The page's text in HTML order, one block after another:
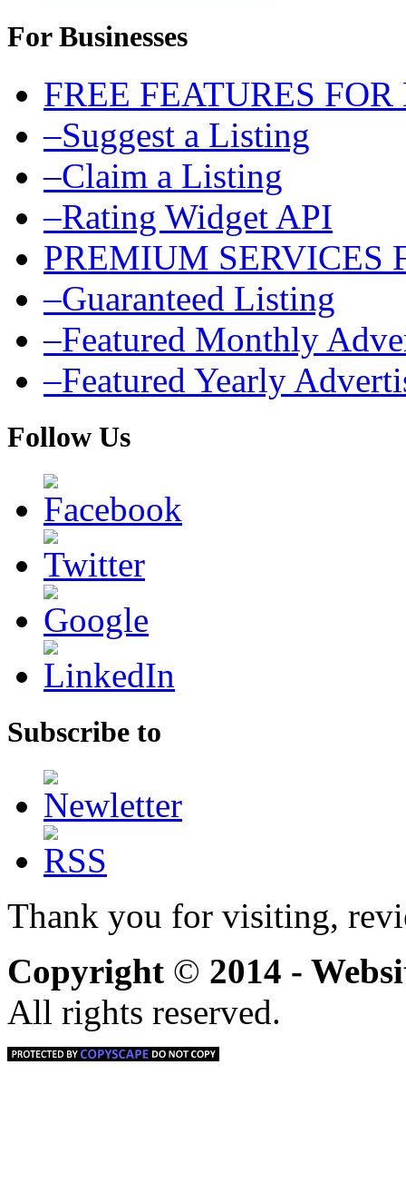
For Businesses
FREE FEATURES FOR
–Suggest a Listing
–Claim a Listing
–Rating Widget API
PREMIUM SERVICES
–Guaranteed Listing
–Featured Monthly
–Featured Yearly
Follow Us
Subscribe to
Thank you for visiting,
Copyright © 2014 -
All rights reserved.